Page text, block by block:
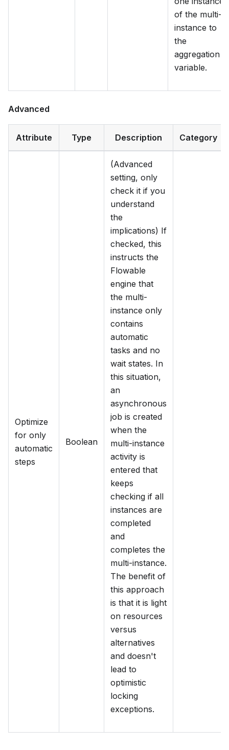
of the multi-
instance to
the
aggregation
variable.
Advanced
Attribute Type Description Category
Optimize
for only
automatic
steps
Boolean
(Advanced
setting, only
check it if you
understand
the
implications) If
checked, this
instructs the
Flowable
engine that
the multi-
instance only
contains
automatic
tasks and no
wait states. In
this situation,
an
asynchronous
job is created
when the
multi-instance
activity is
entered that
keeps
checking if all
instances are
completed
and
completes the
multi-instance.
The benefit of
this approach
is that it is light
on resources
versus
alternatives
and doesn't
lead to
optimistic
locking
exceptions.